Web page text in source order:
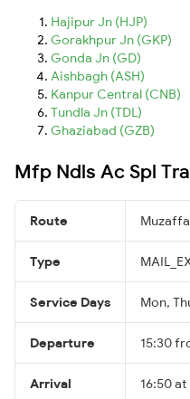
Hajipur Jn (HJP)
Gorakhpur Jn (GKP)
Gonda Jn (GD)
Aishbagh (ASH)
Kanpur Central (CNB)
Tundla Jn (TDL)
Ghaziabad (GZB)
Mfp Ndls Ac Spl
Route
Type
Service Days Mon,
Departure 15:30
Arrival 16:50